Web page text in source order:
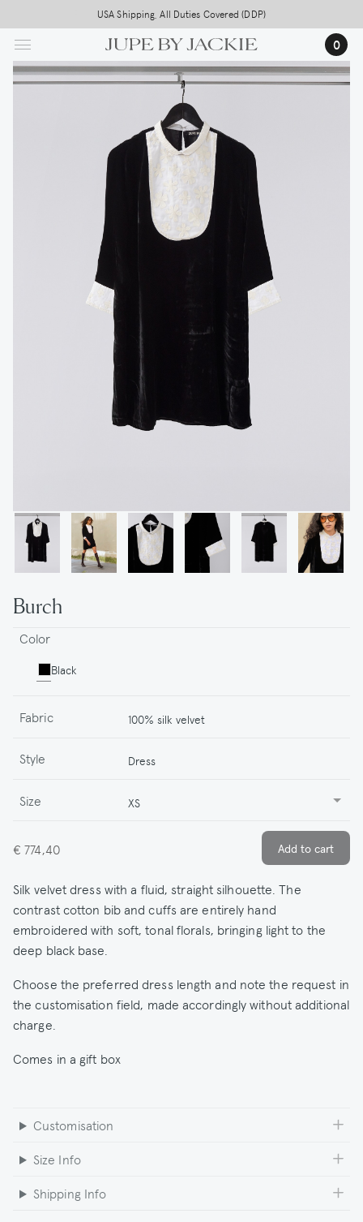
to
main
content
USA Shipping, All Duties Covered (DDP)
0
Burch
Color
Black
Fabric 100% silk velvet
Style Dress
Size XS
€ 774,40
Silk velvet dress with a fluid, straight silhouette. The
contrast cotton bib and cuffs are entirely hand
embroidered with soft, tonal florals, bringing light to the
deep black base.
Choose the preferred dress length and note the request in
the customisation field, made accordingly without additional
charge.
Comes in a gift box
Customisation
Size Info
Shipping Info